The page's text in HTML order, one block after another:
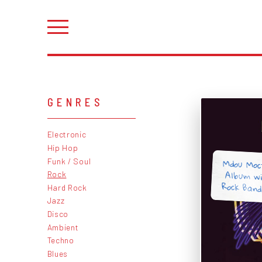
GENRES
Electronic
Hip Hop
Funk / Soul
Rock
Hard Rock
Jazz
Disco
Ambient
Techno
Blues
Mdou
Album
Rock